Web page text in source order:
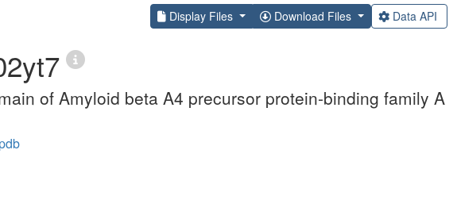
Display Files Download Files Data API
of Amyloid beta A4 precursor protein-binding family A